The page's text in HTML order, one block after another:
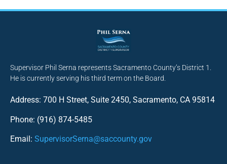
Supervisor Phil Serna represents Sacramento County’s District 1.
He is currently serving his third term on the Board.
Address: 700 H Street, Suite 2450, Sacramento, CA 95814
Phone: (916) 874-5485
Email: SupervisorSerna@saccounty.gov